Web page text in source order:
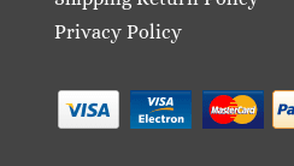
Privacy Policy